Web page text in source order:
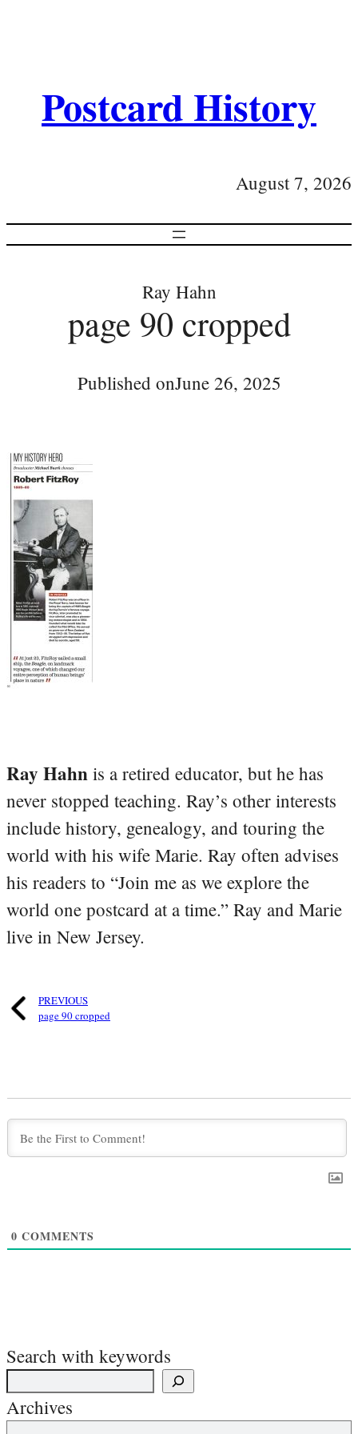
Postcard History
August 7, 2026
Ray Hahn
page 90 cropped
Published onJune 26, 2025
Ray Hahn is a retired educator, but he has
never stopped teaching. Ray’s other interests
include history, genealogy, and touring the
world with his wife Marie. Ray often advises
his readers to “Join me as we explore the
world one postcard at a time.” Ray and Marie
live in New Jersey.
PREVIOUS
page 90 cropped
0 COMMENTS
Search with keywords
Archives